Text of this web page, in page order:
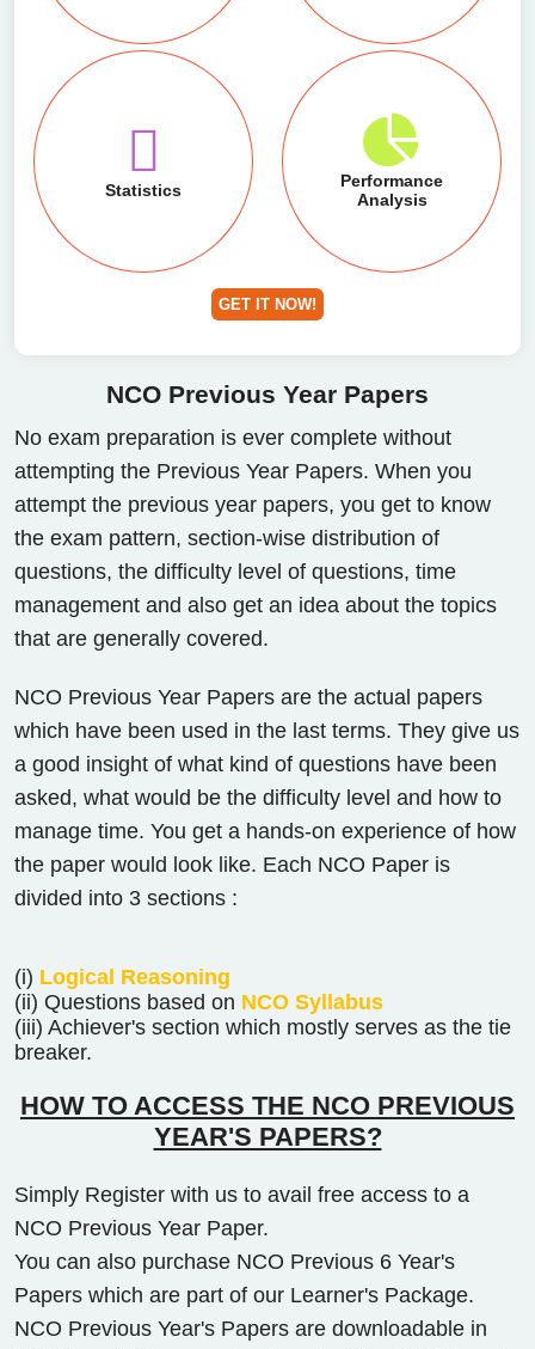
Statistics
Performance
Analysis
GET IT NOW!
NCO Previous Year Papers
No exam preparation is ever complete without
attempting the Previous Year Papers. When you
attempt the previous year papers, you get to know
the exam pattern, section-wise distribution of
questions, the difficulty level of questions, time
management and also get an idea about the topics
that are generally covered.
NCO Previous Year Papers are the actual papers
which have been used in the last terms. They give us
a good insight of what kind of questions have been
asked, what would be the difficulty level and how to
manage time. You get a hands-on experience of how
the paper would look like. Each NCO Paper is
divided into 3 sections :
(i) Logical Reasoning
(ii) Questions based on NCO Syllabus
(iii) Achiever's section which mostly serves as the tie
breaker.
HOW TO ACCESS THE NCO PREVIOUS
YEAR'S PAPERS?
Simply Register with us to avail free access to a
NCO Previous Year Paper.
You can also purchase NCO Previous 6 Year's
Papers which are part of our Learner's Package.
NCO Previous Year's Papers are downloadable in